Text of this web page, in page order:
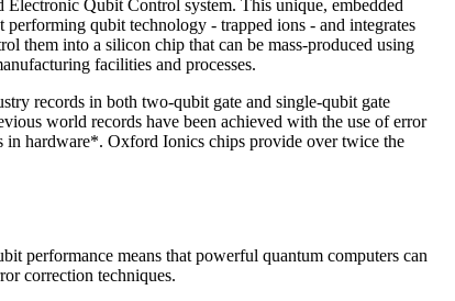
Electronic Qubit Control system. This unique, embedded
performing qubit technology - trapped ions - and integrates
them into a silicon chip that can be mass-produced using
facilities and processes.
records in both two-qubit gate and single-qubit gate
world records have been achieved with the use of error
in hardware*. Oxford Ionics chips provide over twice the
performance means that powerful quantum computers can
correction techniques.